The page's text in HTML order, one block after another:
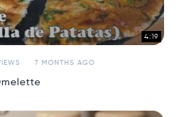
4:19
7 MONTHS AGO